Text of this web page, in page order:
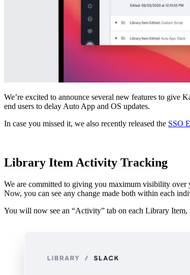
We’re excited to announce several new features to
end users to delay Auto App and OS updates.
In case you missed it, we also recently released the SSO
Library Item Activity Tracking
We are committed to giving you maximum visibility
Now, you can see any change made both within each
You will now see an “Activity” tab on each Library